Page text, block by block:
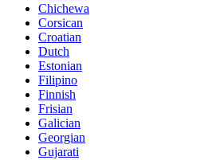
Chichewa
Corsican
Croatian
Dutch
Estonian
Filipino
Finnish
Frisian
Galician
Georgian
Gujarati